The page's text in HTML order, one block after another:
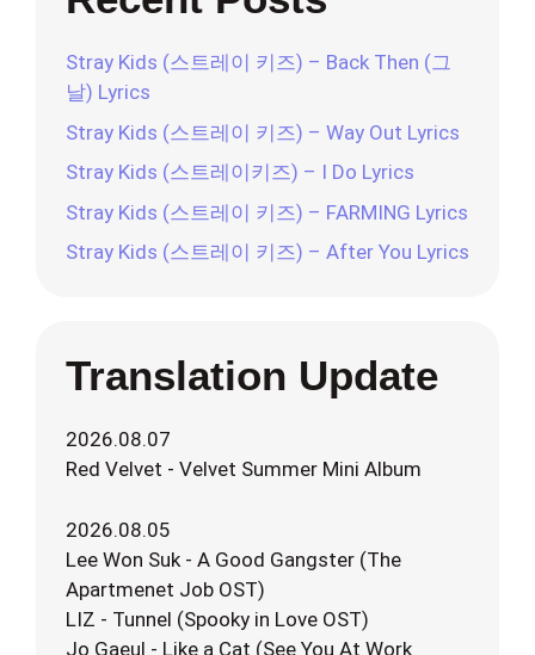
Stray Kids (스트레이 키즈) – Back Then (그
날) Lyrics
Stray Kids (스트레이 키즈) – Way Out Lyrics
Stray Kids (스트레이키즈) – I Do Lyrics
Stray Kids (스트레이 키즈) – FARMING Lyrics
Stray Kids (스트레이 키즈) – After You Lyrics
Translation Update
2026.08.07
Red Velvet - Velvet Summer Mini Album
2026.08.05
Lee Won Suk - A Good Gangster (The
Apartmenet Job OST)
LIZ - Tunnel (Spooky in Love OST)
Jo Gaeul - Like a Cat (See You At Work